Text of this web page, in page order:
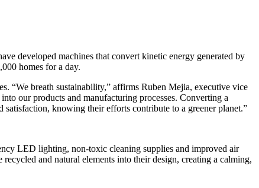
developed machines that convert kinetic energy generated by
homes for a day.
“We breath sustainability,” affirms Ruben Mejia, executive vice
our products and manufacturing processes. Converting a
knowing their efforts contribute to a greener planet.”
LED lighting, non-toxic cleaning supplies and improved air
and natural elements into their design, creating a calming,